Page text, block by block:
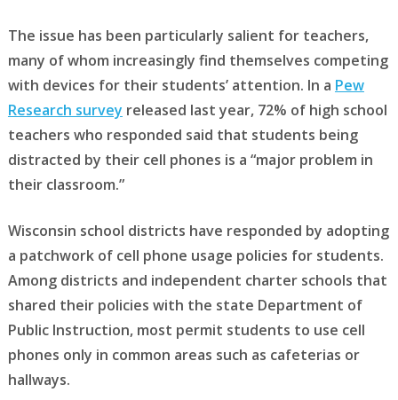
The issue has been particularly salient for teachers,
many of whom increasingly find themselves competing
with devices for their students’ attention. In a Pew
Research survey released last year, 72% of high school
teachers who responded said that students being
distracted by their cell phones is a “major problem in
their classroom.”
Wisconsin school districts have responded by adopting
a patchwork of cell phone usage policies for students.
Among districts and independent charter schools that
shared their policies with the state Department of
Public Instruction, most permit students to use cell
phones only in common areas such as cafeterias or
hallways.